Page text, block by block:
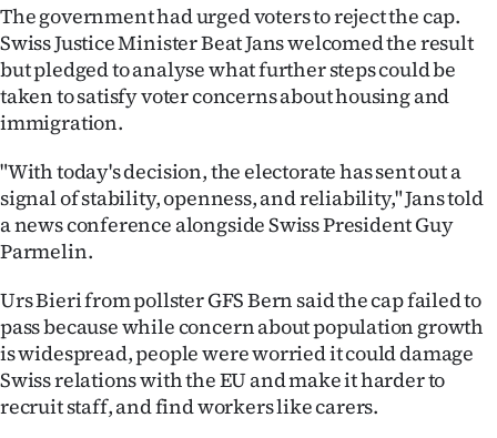
PHOTOS
SIGN
|
CREATE
SUBSCRIBE
My
The government had urged voters to reject the cap.
Swiss Justice Minister Beat Jans welcomed the result
but pledged to analyse what further steps could be
taken to satisfy voter concerns about housing and
immigration.
"With today's decision, the electorate has sent out a
signal of stability, openness, and reliability," Jans told
a news conference alongside Swiss President Guy
Parmelin.
Urs Bieri from pollster GFS Bern said the cap failed to
pass because while concern about population growth
is widespread, people were worried it could damage
Swiss relations with the EU and make it harder to
recruit staff, and find workers like carers.